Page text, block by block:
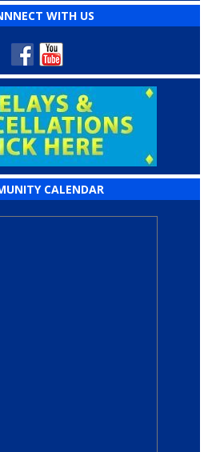
WITH US
CALENDAR